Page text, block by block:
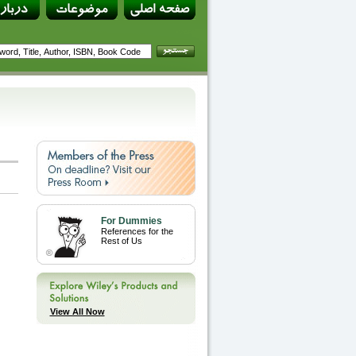
For Dummies
References for the
Rest of Us
View All Now